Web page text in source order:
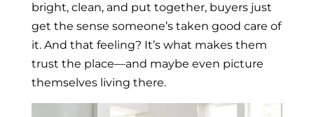
bright, clean, and put together, buyers just
get the sense someone’s taken good care of
it. And that feeling? It’s what makes them
trust the place—and maybe even picture
themselves living there.